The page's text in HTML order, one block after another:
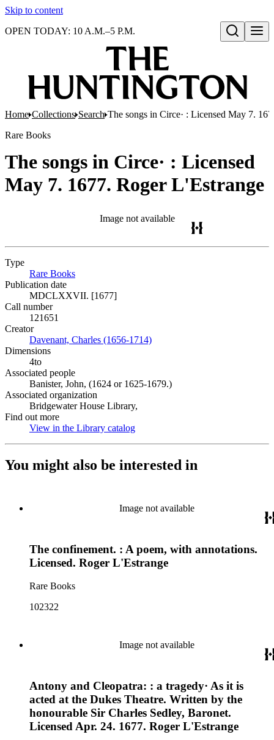
Skip to content
Open search
OPEN TODAY: 10 A.M.–5 P.M.
Home Collections Search The songs in Circe· : Licensed May 7.
Rare Books
The songs in Circe· : Licensed
May 7. 1677. Roger L'Estrange
Image not available
Type
Rare Books
Publication date
MDCLXXVII. [1677]
Call number
121651
Creator
Davenant, Charles (1656-1714)
Dimensions
4to
Associated people
Banister, John, (1624 or 1625-1679.)
Associated organization
Bridgewater House Library,
Find out more
View in the Library catalog
You might also be interested in
Image not available
The confinement. : A poem, with annotations.
Licensed. Roger L'Estrange
Rare Books
102322
Image not available
Antony and Cleopatra: : a tragedy· As it is
acted at the Dukes Theatre. Written by the
honourable Sir Charles Sedley, Baronet.
Licensed Apr. 24. 1677. Roger L'Estrange